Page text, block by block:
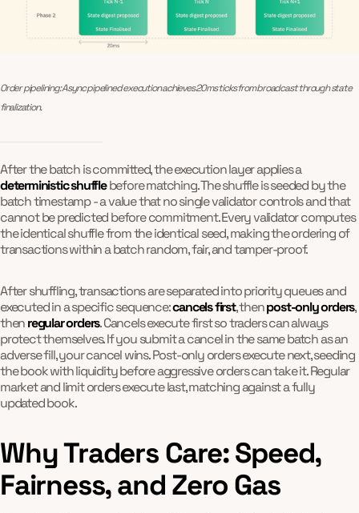
Order pipelining: Async pipelined execution achieves 20ms ticks from broadcast through state
finalization.
After the batch is committed, the execution layer applies a
deterministic shufflebefore matching. The shuffle is seeded by the
batch timestamp - a value that no single validator controls and that
cannot be predicted before commitment. Every validator computes
the identical shuffle from the identical seed, making the ordering of
transactions within a batch random, fair, and tamper-proof.
After shuffling, transactions are separated into priority queues and
executed in a specific sequence:cancels first, thenpost-only orders,
thenregular orders. Cancels execute first so traders can always
protect themselves. If you submit a cancel in the same batch as an
adverse fill, your cancel wins. Post-only orders execute next, seeding
the book with liquidity before aggressive orders can take it. Regular
market and limit orders execute last, matching against a fully
updated book.
Why Traders Care: Speed,
Fairness, and Zero Gas